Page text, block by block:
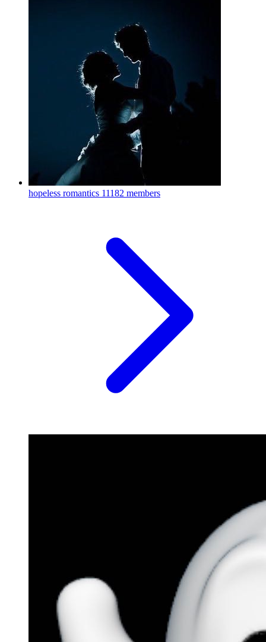
hopeless romantics 11182 members